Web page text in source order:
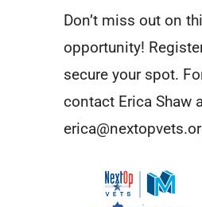
Don’t miss out on
opportunity!
secure your spot.
contact Erica Shaw